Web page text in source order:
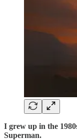
I grew up in the
Superman.